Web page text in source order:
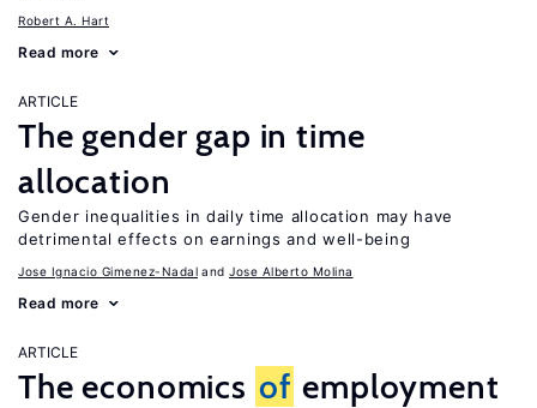
Robert A. Hart
Read more
ARTICLE
The gender gap in time
allocation
Gender inequalities in daily time allocation may have
detrimental effects on earnings and well-being
Jose Ignacio Gimenez-Nadal Jose Alberto Molina
Read more
ARTICLE
The economics of employment